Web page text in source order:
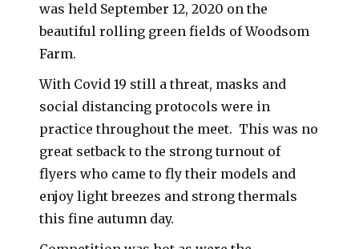
was held September 12, 2020 on the
beautiful rolling green fields of Woodsom
Farm.
With Covid 19 still a threat, masks and
social distancing protocols were in
practice throughout the meet. This was no
great setback to the strong turnout of
flyers who came to fly their models and
enjoy light breezes and strong thermals
this fine autumn day.